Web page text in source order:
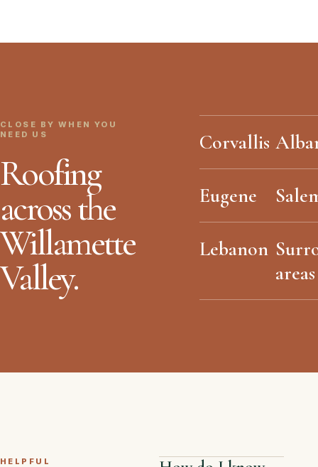
CLOSE BY WHEN YOU
NEED US
Roofing
across the
Willamette
Valley.
Corvallis
Eugene
Lebanon
areas
HELPFUL